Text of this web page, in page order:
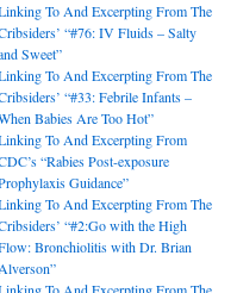
To And Excerpting From The
“#76: IV Fluids – Salty
Sweet”
To And Excerpting From The
“#33: Febrile Infants –
Babies Are Too Hot”
To And Excerpting From
“Rabies Post-exposure
Guidance”
To And Excerpting From The
“#2:Go with the High
Bronchiolitis with Dr. Brian
Alverson”